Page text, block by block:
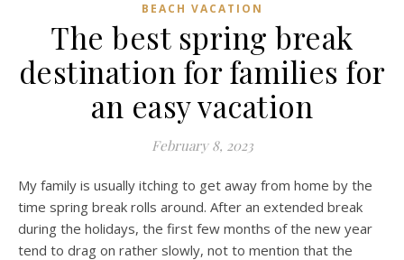
BEACH VACATION
The best spring break
destination for families for
an easy vacation
February 8, 2023
My family is usually itching to get away from home by the
time spring break rolls around. After an extended break
during the holidays, the first few months of the new year
tend to drag on rather slowly, not to mention that the